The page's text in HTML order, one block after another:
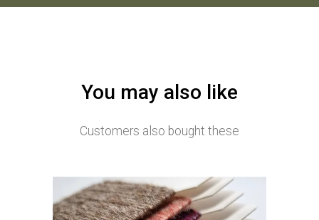
You may also like
Customers also bought these